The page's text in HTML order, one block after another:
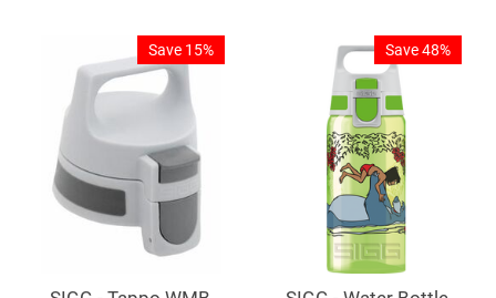
Save 15% Save 48%